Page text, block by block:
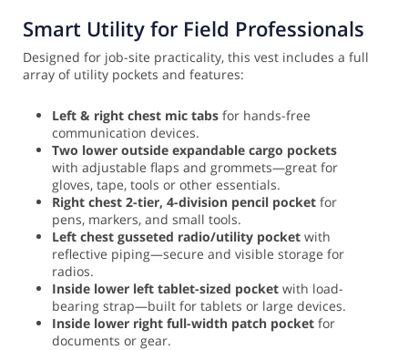
Smart Utility for Field Professionals
Designed for job-site practicality, this vest includes a full
array of utility pockets and features:
Left & right chest mic tabs for hands-free
communication devices.
Two lower outside expandable cargo pockets
with adjustable flaps and grommets—great for
gloves, tape, tools or other essentials.
Right chest 2-tier, 4-division pencil pocket for
pens, markers, and small tools.
Left chest gusseted radio/utility pocket with
reflective piping—secure and visible storage for
radios.
Inside lower left tablet-sized pocket with load-
bearing strap—built for tablets or large devices.
Inside lower right full-width patch pocket for
documents or gear.